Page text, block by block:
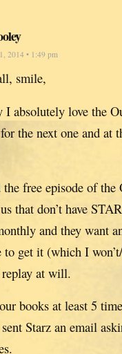
2014 • 1:49 pm
smile,
I absolutely love the
the next one and at
the free episode of
that don’t have
and they want
get it (which I
at will.
books at least 5
Starz an email